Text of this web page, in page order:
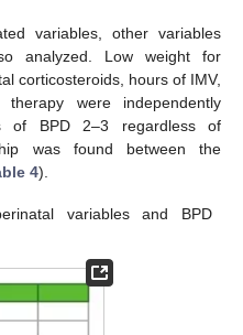
variables, other variables
analyzed. Low weight for
corticosteroids, hours of IMV,
were independently
of BPD 2–3 regardless of
was found between the
4).
variables and BPD